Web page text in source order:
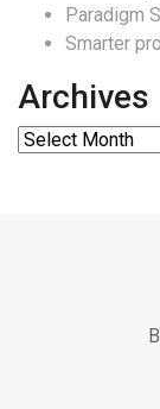
Paradigm
Smarter
Archives